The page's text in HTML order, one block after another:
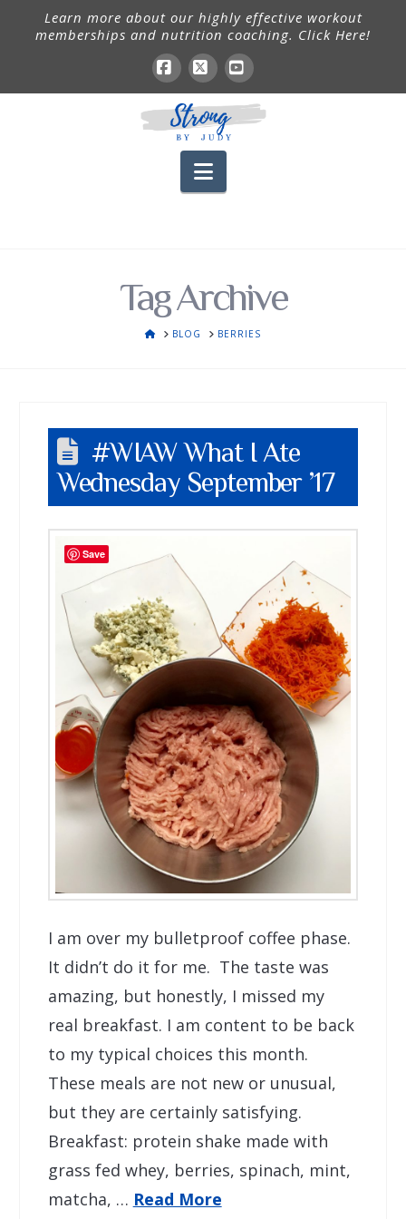
Learn more about our highly effective workout
memberships and nutrition coaching. Click Here!
Facebook
X YouTube
Navigation
Tag Archive
HOMEBLOG BERRIES
#WIAW What I Ate
Wednesday September ’17
I am over my bulletproof coffee phase.
It didn’t do it for me. The taste was
amazing, but honestly, I missed my
real breakfast. I am content to be back
to my typical choices this month.
These meals are not new or unusual,
but they are certainly satisfying.
Breakfast: protein shake made with
grass fed whey, berries, spinach, mint,
matcha, … Read More
Save